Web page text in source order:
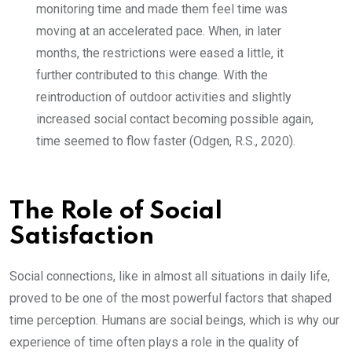
monitoring time and made them feel time was
moving at an accelerated pace. When, in later
months, the restrictions were eased a little, it
further contributed to this change. With the
reintroduction of outdoor activities and slightly
increased social contact becoming possible again,
time seemed to flow faster (Odgen, R.S., 2020).
The Role of Social
Satisfaction
Social connections, like in almost all situations in daily life,
proved to be one of the most powerful factors that shaped
time perception. Humans are social beings, which is why our
experience of time often plays a role in the quality of